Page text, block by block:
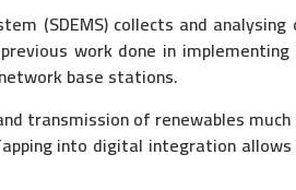
(SDEMS) collects and
work done in
base stations.
transmission of renewables
into digital integration